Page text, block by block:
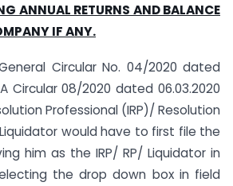
ANNUAL RETURNS AND BALANCE
IF ANY.
Circular No. 04/2020 dated
Circular 08/2020 dated 06.03.2020
Professional (IRP)/ Resolution
would have to first file the
him as the IRP/ RP/ Liquidator in
the drop down box in field